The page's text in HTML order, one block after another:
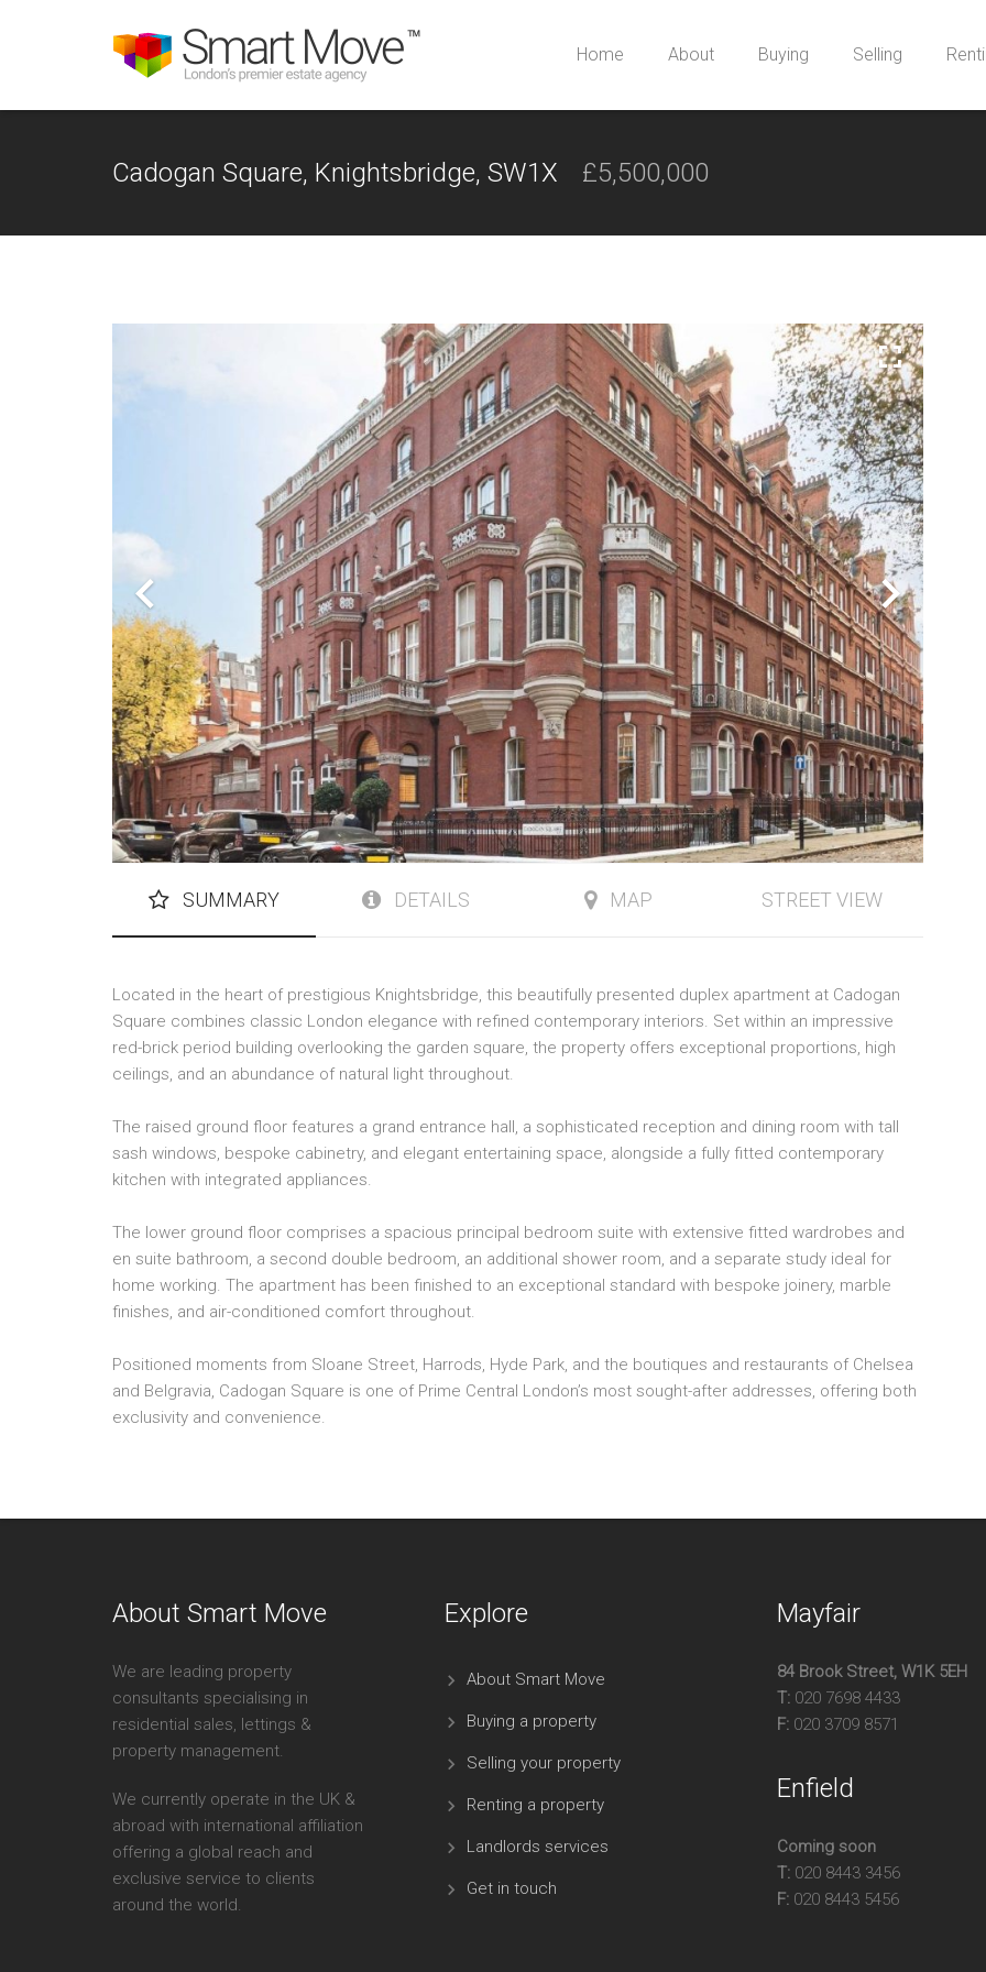
Home About Buying Selling
Cadogan Square, Knightsbridge, SW1X £5,500,000
SUMMARY DETAILS MAP STREET VIEW
Located in the heart of prestigious Knightsbridge, this beautifully presented duplex apartment at Cadogan
Square combines classic London elegance with refined contemporary interiors. Set within an impressive
red-brick period building overlooking the garden square, the property offers exceptional proportions, high
ceilings, and an abundance of natural light throughout.
The raised ground floor features a grand entrance hall, a sophisticated reception and dining room with tall
sash windows, bespoke cabinetry, and elegant entertaining space, alongside a fully fitted contemporary
kitchen with integrated appliances.
The lower ground floor comprises a spacious principal bedroom suite with extensive fitted wardrobes and
en suite bathroom, a second double bedroom, an additional shower room, and a separate study ideal for
home working. The apartment has been finished to an exceptional standard with bespoke joinery, marble
finishes, and air-conditioned comfort throughout.
Positioned moments from Sloane Street, Harrods, Hyde Park, and the boutiques and restaurants of Chelsea
and Belgravia, Cadogan Square is one of Prime Central London’s most sought-after addresses, offering both
exclusivity and convenience.
About Smart Move
We are leading property
consultants specialising in
residential sales, lettings &
property management.
We currently operate in the UK &
abroad with international affiliation
offering a global reach and
exclusive service to clients
around the world.
Explore
About Smart Move
Buying a property
Selling your property
Renting a property
Landlords services
Get in touch
Mayfair
84 Brook Street, W1K 5EH
T: 020 7698 4433
F: 020 3709 8571
Enfield
Coming soon
T: 020 8443 3456
F: 020 8443 5456